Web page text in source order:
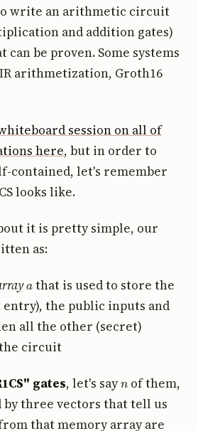
write an arithmetic circuit
and addition gates)
can be proven. Some systems
arithmetization, Groth16
session on all of
here, but in order to
contained, let's remember
looks like.
it is pretty simple, our
as:
that is used to store the
entry), the public inputs and
all the other (secret)
circuit
gates, let's say
of them,
by three vectors that tell us
that memory array are